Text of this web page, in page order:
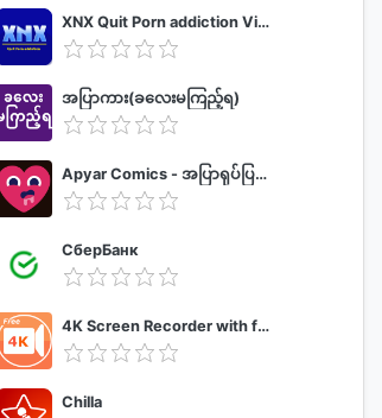
XNX Quit Porn addiction Video Guide
အပြာကား(ခလေးမကြည့်ရ)
Apyar Comics - အပြာရုပ်ပြစာအုပ်များ
СберБанк
4K Screen Recorder with facecam and 1080p 120fps
Chilla